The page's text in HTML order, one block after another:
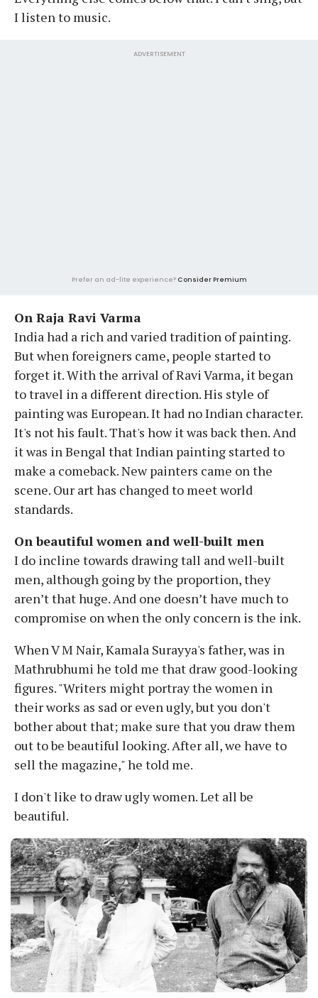
I listen to music.
ADVERTISEMENT
Prefer an ad-lite experience? Consider Premium
On Raja Ravi Varma
India had a rich and varied tradition of painting.
But when foreigners came, people started to
forget it. With the arrival of Ravi Varma, it began
to travel in a different direction. His style of
painting was European. It had no Indian character.
It's not his fault. That's how it was back then. And
it was in Bengal that Indian painting started to
make a comeback. New painters came on the
scene. Our art has changed to meet world
standards.
On beautiful women and well-built men
I do incline towards drawing tall and well-built
men, although going by the proportion, they
aren’t that huge. And one doesn’t have much to
compromise on when the only concern is the ink.
When V M Nair, Kamala Surayya's father, was in
Mathrubhumi he told me that draw good-looking
figures. "Writers might portray the women in
their works as sad or even ugly, but you don't
bother about that; make sure that you draw them
out to be beautiful looking. After all, we have to
sell the magazine," he told me.
I don't like to draw ugly women. Let all be
beautiful.